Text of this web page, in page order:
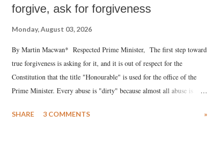
forgive, ask for forgiveness
Monday, August 03, 2026
By Martin Macwan* Respected Prime Minister, The first step toward
true forgiveness is asking for it, and it is out of respect for the
Constitution that the title "Honourable" is used for the office of the
Prime Minister. Every abuse is "dirty" because almost all abuse is
much like the disrobing of Draupadi in the royal court. This includes
SHARE 3 COMMENTS »